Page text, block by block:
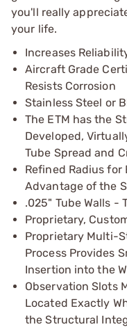
you'll really
your life.
Increases
Aircraft Grade
Resists Corrosion
Stainless Steel or
The ETM has the
Developed,
Tube Spread and
Refined Radius for
Advantage of the
.025" Tube Walls -
Proprietary,
Proprietary Multi-
Process Provides
Insertion into the
Observation Slots
Located Exactly
the Structural